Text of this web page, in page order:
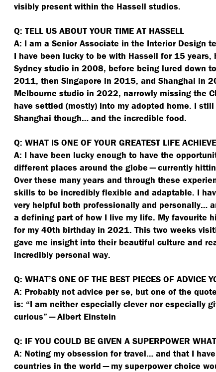
visibly present within the Hassell studios.
Q: TELL US ABOUT YOUR TIME AT HASSELL
A: I am a Senior Associate in the Interior Design
I have been lucky to be with Hassell for 15 years,
Sydney studio in 2008, before being lured down
2011, then Singapore in 2015, and Shanghai in
Melbourne studio in 2022, narrowly missing the
have settled (mostly) into my adopted home. I
Shanghai though… and the incredible food.
Q: WHAT IS ONE OF YOUR GREATEST LIFE
A: I have been lucky enough to have the
different places around the globe — currently
Over these many years and through these
skills to be incredibly flexible and adaptable. I
very helpful both professionally and personally…
a defining part of how I live my life. My favourite
for my 40th birthday in 2021. This two weeks
gave me insight into their beautiful culture and
incredibly personal way.
Q: WHAT’S ONE OF THE BEST PIECES OF ADVICE
A: Probably not advice per se, but one of the
is: “I am neither especially clever nor especially
curious” — Albert Einstein
Q: IF YOU COULD BE GIVEN A SUPERPOWER
A: Noting my obsession for travel… and that I
countries in the world — my superpower choice